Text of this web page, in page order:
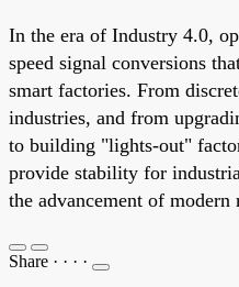
In the era of Industry 4.0,
speed signal conversions
smart factories. From
industries, and from
to building "lights-out"
provide stability for
the advancement of modern
Share · · · ·